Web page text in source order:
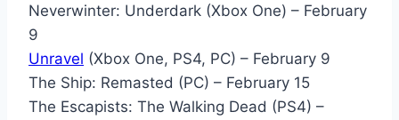
Neverwinter: Underdark (Xbox One) – February
9
Unravel (Xbox One, PS4, PC) – February 9
The Ship: Remasted (PC) – February 15
The Escapists: The Walking Dead (PS4) –